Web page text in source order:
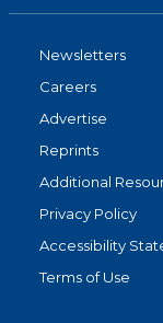
Newsletters
Careers
Advertise
Reprints
Additional
Privacy Policy
Accessibility
Terms of Use